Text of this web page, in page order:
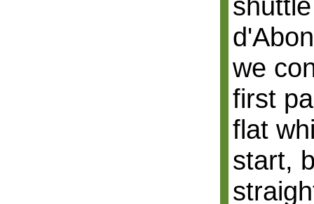
we
first
flat
start,